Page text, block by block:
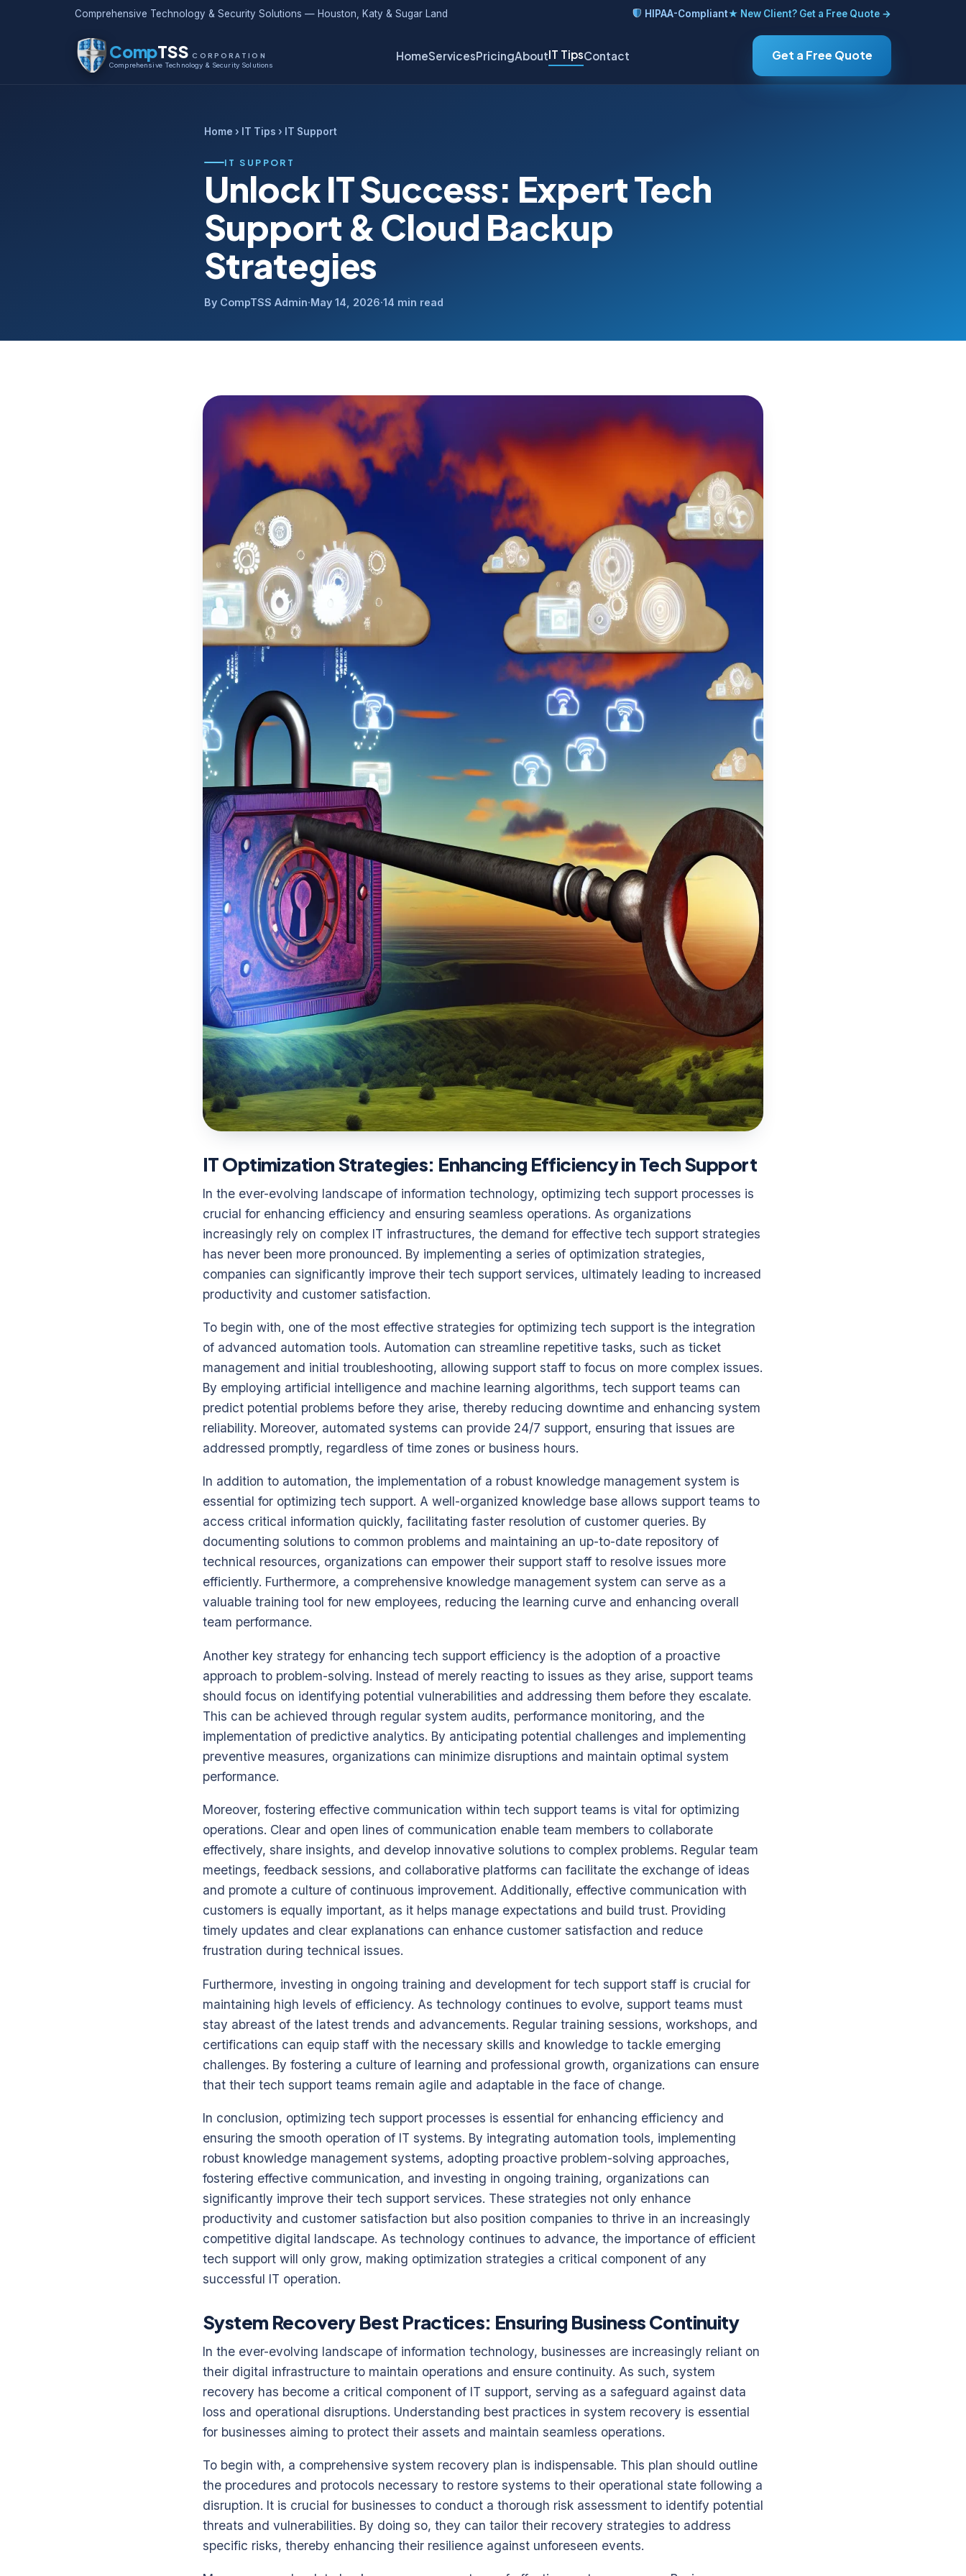
Comprehensive Technology & Security Solutions — Houston, Katy & Sugar Land HIPAA-Compliant★ New Client? Get a Free Quote →
CompTSS CORPORATION
Comprehensive Technology & Security Solutions
HomeServicesPricingAboutIT TipsContact Get a Free Quote
Home › IT Tips › IT Support
IT SUPPORT
Unlock IT Success: Expert Tech
Support & Cloud Backup
Strategies
By CompTSS Admin·May 14, 2026·14 min read
IT Optimization Strategies: Enhancing Efficiency in Tech Support
In the ever-evolving landscape of information technology, optimizing tech support processes is
crucial for enhancing efficiency and ensuring seamless operations. As organizations
increasingly rely on complex IT infrastructures, the demand for effective tech support strategies
has never been more pronounced. By implementing a series of optimization strategies,
companies can significantly improve their tech support services, ultimately leading to increased
productivity and customer satisfaction.
To begin with, one of the most effective strategies for optimizing tech support is the integration
of advanced automation tools. Automation can streamline repetitive tasks, such as ticket
management and initial troubleshooting, allowing support staff to focus on more complex issues.
By employing artificial intelligence and machine learning algorithms, tech support teams can
predict potential problems before they arise, thereby reducing downtime and enhancing system
reliability. Moreover, automated systems can provide 24/7 support, ensuring that issues are
addressed promptly, regardless of time zones or business hours.
In addition to automation, the implementation of a robust knowledge management system is
essential for optimizing tech support. A well-organized knowledge base allows support teams to
access critical information quickly, facilitating faster resolution of customer queries. By
documenting solutions to common problems and maintaining an up-to-date repository of
technical resources, organizations can empower their support staff to resolve issues more
efficiently. Furthermore, a comprehensive knowledge management system can serve as a
valuable training tool for new employees, reducing the learning curve and enhancing overall
team performance.
Another key strategy for enhancing tech support efficiency is the adoption of a proactive
approach to problem-solving. Instead of merely reacting to issues as they arise, support teams
should focus on identifying potential vulnerabilities and addressing them before they escalate.
This can be achieved through regular system audits, performance monitoring, and the
implementation of predictive analytics. By anticipating potential challenges and implementing
preventive measures, organizations can minimize disruptions and maintain optimal system
performance.
Moreover, fostering effective communication within tech support teams is vital for optimizing
operations. Clear and open lines of communication enable team members to collaborate
effectively, share insights, and develop innovative solutions to complex problems. Regular team
meetings, feedback sessions, and collaborative platforms can facilitate the exchange of ideas
and promote a culture of continuous improvement. Additionally, effective communication with
customers is equally important, as it helps manage expectations and build trust. Providing
timely updates and clear explanations can enhance customer satisfaction and reduce
frustration during technical issues.
Furthermore, investing in ongoing training and development for tech support staff is crucial for
maintaining high levels of efficiency. As technology continues to evolve, support teams must
stay abreast of the latest trends and advancements. Regular training sessions, workshops, and
certifications can equip staff with the necessary skills and knowledge to tackle emerging
challenges. By fostering a culture of learning and professional growth, organizations can ensure
that their tech support teams remain agile and adaptable in the face of change.
In conclusion, optimizing tech support processes is essential for enhancing efficiency and
ensuring the smooth operation of IT systems. By integrating automation tools, implementing
robust knowledge management systems, adopting proactive problem-solving approaches,
fostering effective communication, and investing in ongoing training, organizations can
significantly improve their tech support services. These strategies not only enhance
productivity and customer satisfaction but also position companies to thrive in an increasingly
competitive digital landscape. As technology continues to advance, the importance of efficient
tech support will only grow, making optimization strategies a critical component of any
successful IT operation.
System Recovery Best Practices: Ensuring Business Continuity
In the ever-evolving landscape of information technology, businesses are increasingly reliant on
their digital infrastructure to maintain operations and ensure continuity. As such, system
recovery has become a critical component of IT support, serving as a safeguard against data
loss and operational disruptions. Understanding best practices in system recovery is essential
for businesses aiming to protect their assets and maintain seamless operations.
To begin with, a comprehensive system recovery plan is indispensable. This plan should outline
the procedures and protocols necessary to restore systems to their operational state following a
disruption. It is crucial for businesses to conduct a thorough risk assessment to identify potential
threats and vulnerabilities. By doing so, they can tailor their recovery strategies to address
specific risks, thereby enhancing their resilience against unforeseen events.